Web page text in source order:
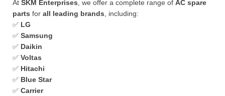
At SKM Enterprises , we offer a complete range of AC spare
parts for all leading brands , including:
✅ LG
✅ Samsung
✅ Daikin
✅ Voltas
✅ Hitachi
✅ Blue Star
✅ Carrier